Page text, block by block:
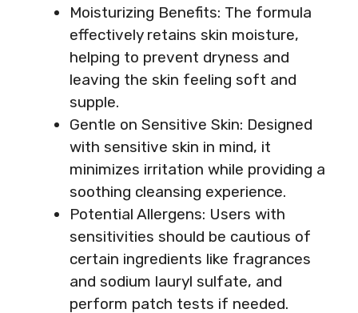
Moisturizing Benefits: The formula
effectively retains skin moisture,
helping to prevent dryness and
leaving the skin feeling soft and
supple.
Gentle on Sensitive Skin: Designed
with sensitive skin in mind, it
minimizes irritation while providing a
soothing cleansing experience.
Potential Allergens: Users with
sensitivities should be cautious of
certain ingredients like fragrances
and sodium lauryl sulfate, and
perform patch tests if needed.